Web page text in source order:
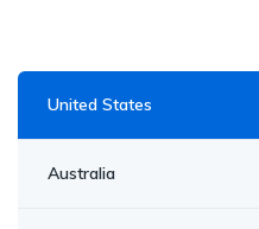
United States
Australia